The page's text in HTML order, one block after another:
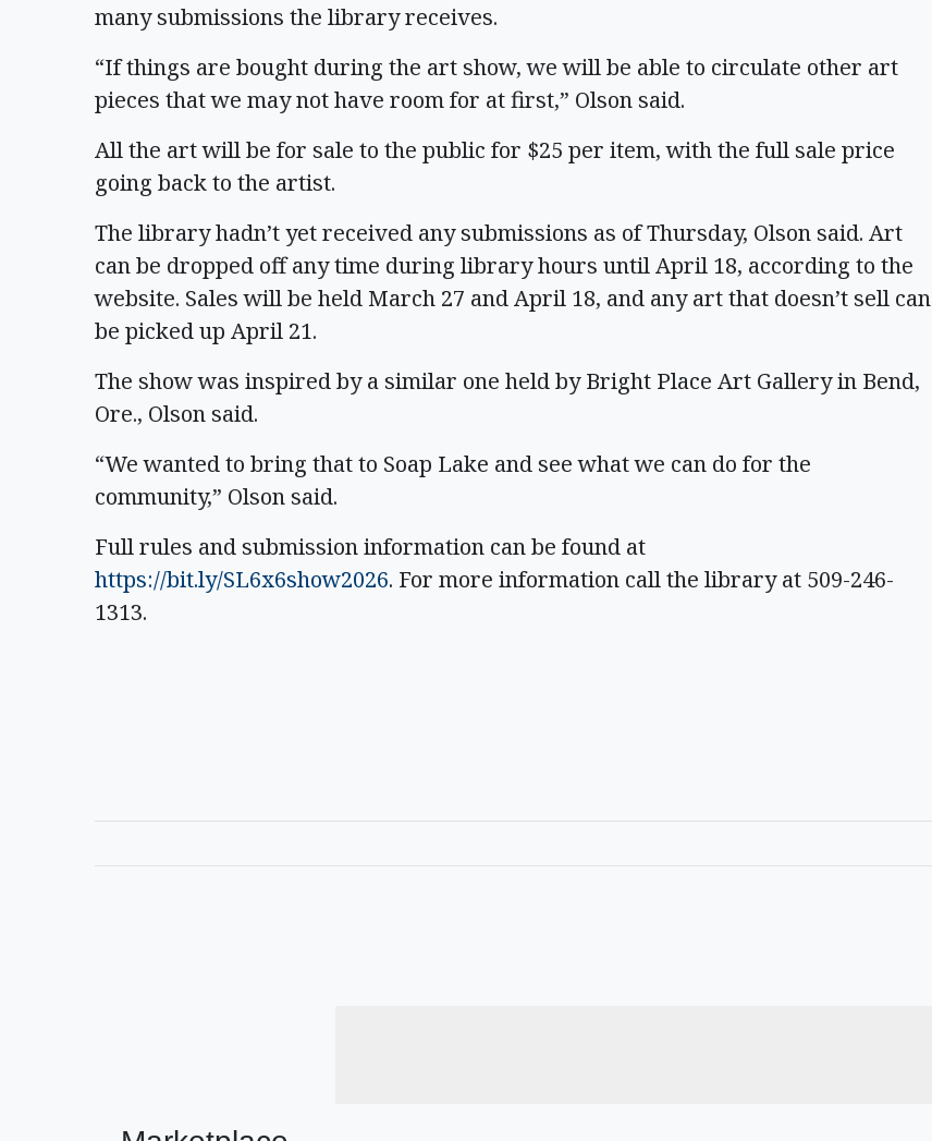
many submissions the library receives.
“If things are bought during the art show, we will be able to circulate other art
pieces that we may not have room for at first,” Olson said.
All the art will be for sale to the public for $25 per item, with the full sale price
going back to the artist.
The library hadn’t yet received any submissions as of Thursday, Olson said. Art
can be dropped off any time during library hours until April 18, according to the
website. Sales will be held March 27 and April 18, and any art that doesn’t sell can
be picked up April 21.
The show was inspired by a similar one held by Bright Place Art Gallery in Bend,
Ore., Olson said.
“We wanted to bring that to Soap Lake and see what we can do for the
community,” Olson said.
Full rules and submission information can be found at
https://bit.ly/SL6x6show2026. For more information call the library at 509-246-
1313.